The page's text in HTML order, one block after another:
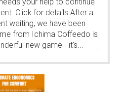
Click for details After a
waiting, we have been
from Ichima Coffeedo is
new game - it's...
...